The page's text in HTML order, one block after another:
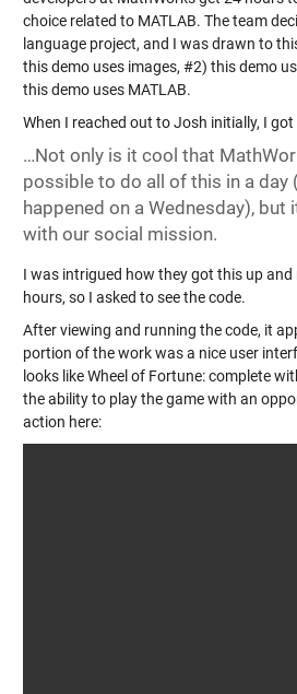
choice related to MATLAB. The team
language project, and I was drawn to
this demo uses images, #2) this demo
this demo uses MATLAB.
When I reached out to Josh initially, I
…Not only is it cool that
possible to do all of this in a day
happened on a Wednesday), but
with our social mission.
I was intrigued how they got this up and
hours, so I asked to see the code.
After viewing and running the code, it
portion of the work was a nice user
looks like Wheel of Fortune: complete
the ability to play the game with an
action here: